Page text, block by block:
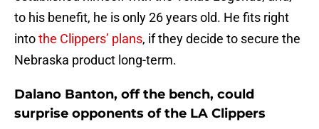
to his benefit, he is only 26 years old. He fits right
intothe Clippers’ plans, if they decide to secure the
Nebraska product long-term.
Dalano Banton, off the bench, could
surprise opponents of the LA Clippers